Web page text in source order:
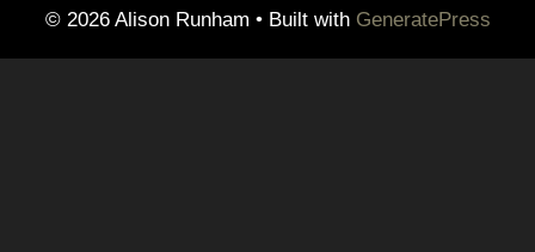
© 2026 Alison Runham • Built with GeneratePress